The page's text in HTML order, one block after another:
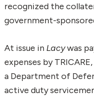
recognized the
government-
At issue in Lacywas
expenses by
a Department of
active duty